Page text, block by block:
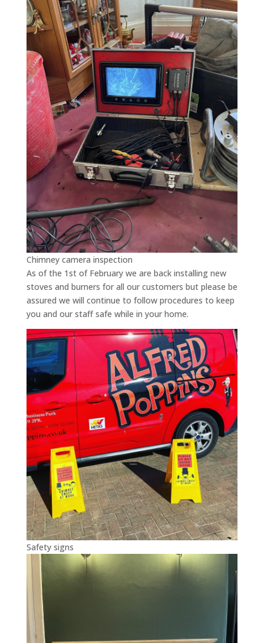
Chimney camera inspection
As of the 1st of February we are back installing new
stoves and burners for all our customers but please be
assured we will continue to follow procedures to keep
you and our staff safe while in your home.
Safety signs